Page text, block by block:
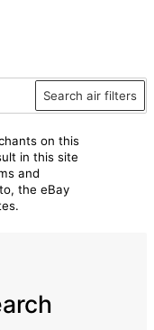
Search air filters
on this
in this site
and
the eBay